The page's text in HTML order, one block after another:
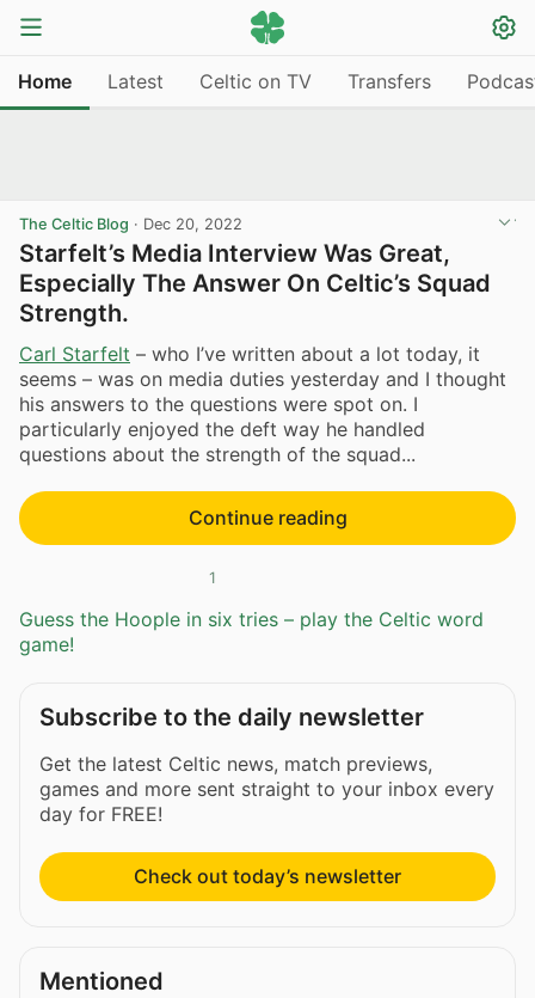
Home Latest Celtic on TV Transfers
The Celtic Blog · Dec 20, 2022
Starfelt’s Media Interview Was Great,
Especially The Answer On Celtic’s Squad
Strength.
Carl Starfelt – who I’ve written about a lot today, it
seems – was on media duties yesterday and I thought
his answers to the questions were spot on. I
particularly enjoyed the deft way he handled
questions about the strength of the squad...
Continue reading
1
Guess the Hoople in six tries – play the Celtic word
game!
Subscribe to the daily newsletter
Get the latest Celtic news, match previews,
games and more sent straight to your inbox every
day for FREE!
Check out today’s newsletter
Mentioned